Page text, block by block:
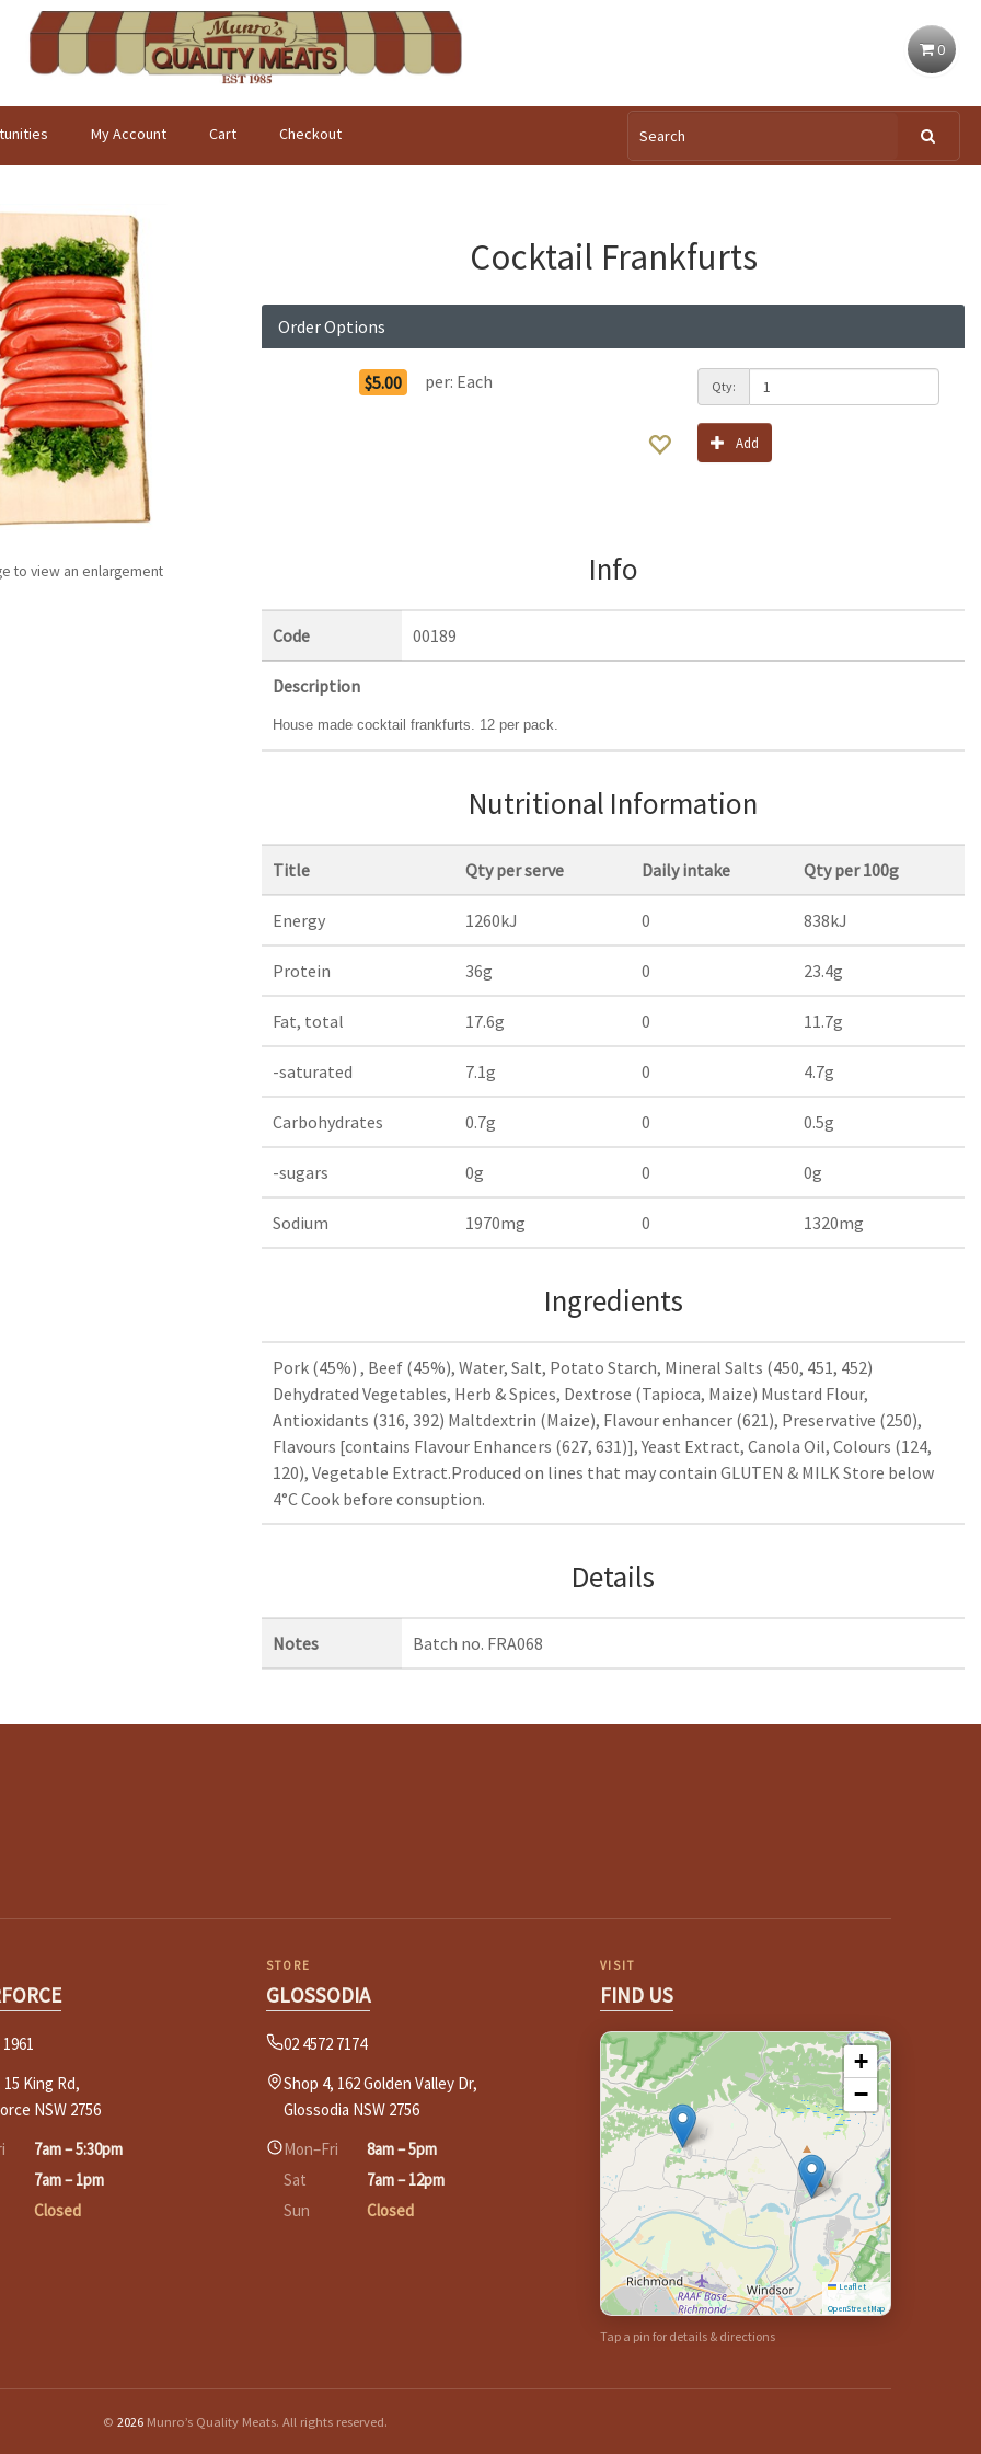
0
My Account Cart Checkout
to view an enlargement
Cocktail Frankfurts
Order Options
$5.00 per: Each Qty:
Add
Info
Code 00189
Description
House made cocktail frankfurts. 12 per pack.
Nutritional Information
Title Qty per serve Daily intake Qty per 100g
Energy 1260kJ 0 838kJ
Protein 36g 0 23.4g
Fat, total 17.6g 0 11.7g
-saturated 7.1g 0 4.7g
Carbohydrates 0.7g 0 0.5g
-sugars 0g 0 0g
Sodium 1970mg 0 1320mg
Ingredients
Pork (45%) , Beef (45%), Water, Salt, Potato Starch, Mineral Salts (450, 451, 452)
Dehydrated Vegetables, Herb & Spices, Dextrose (Tapioca, Maize) Mustard Flour,
Antioxidants (316, 392) Maltdextrin (Maize), Flavour enhancer (621), Preservative (250),
Flavours [contains Flavour Enhancers (627, 631)], Yeast Extract, Canola Oil, Colours (124,
120), Vegetable Extract.Produced on lines that may contain GLUTEN & MILK Store below
4°C Cook before consuption.
Details
Notes Batch no. FRA068
King Rd,
NSW 2756
7am – 5:30pm
7am – 1pm
Closed
STORE
GLOSSODIA
02 4572 7174
Shop 4, 162 Golden Valley Dr,
Glossodia NSW 2756
Mon–Fri
8am – 5pm
Sat
7am – 12pm
Sun
Closed
VISIT
FIND US
+
−
Leaflet
OpenStreetMap
Tap a pin for details & directions
© 2026 Munro’s Quality Meats. All rights reserved.